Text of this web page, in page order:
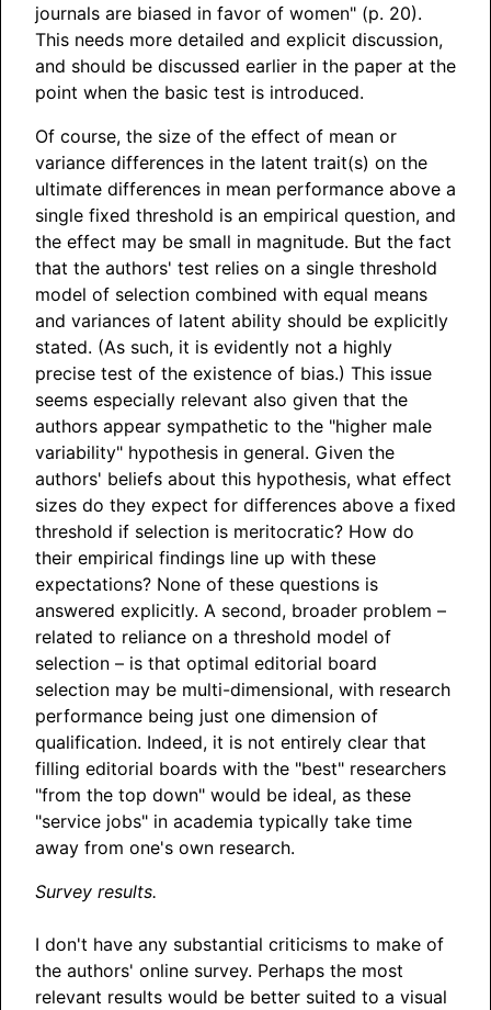
journals are biased in favor of women" (p. 20).
This needs more detailed and explicit discussion,
and should be discussed earlier in the paper at the
point when the basic test is introduced.
Of course, the size of the effect of mean or
variance differences in the latent trait(s) on the
ultimate differences in mean performance above a
single fixed threshold is an empirical question, and
the effect may be small in magnitude. But the fact
that the authors' test relies on a single threshold
model of selection combined with equal means
and variances of latent ability should be explicitly
stated. (As such, it is evidently not a highly
precise test of the existence of bias.) This issue
seems especially relevant also given that the
authors appear sympathetic to the "higher male
variability" hypothesis in general. Given the
authors' beliefs about this hypothesis, what effect
sizes do they expect for differences above a fixed
threshold if selection is meritocratic? How do
their empirical findings line up with these
expectations? None of these questions is
answered explicitly. A second, broader problem –
related to reliance on a threshold model of
selection – is that optimal editorial board
selection may be multi-dimensional, with research
performance being just one dimension of
qualification. Indeed, it is not entirely clear that
filling editorial boards with the "best" researchers
"from the top down" would be ideal, as these
"service jobs" in academia typically take time
away from one's own research.
Survey results.
I don't have any substantial criticisms to make of
the authors' online survey. Perhaps the most
relevant results would be better suited to a visual